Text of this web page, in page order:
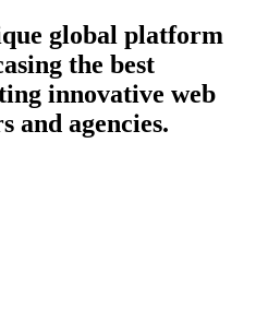
global platform
the best
innovative web
and agencies.